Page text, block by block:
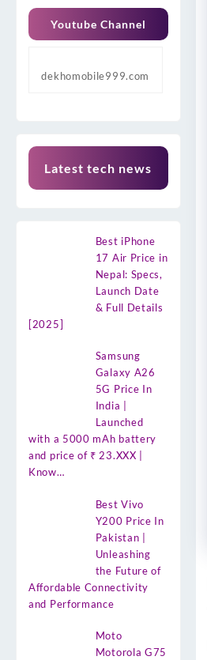
Youtube Channel
dekhomobile999.com
Latest tech news
Best iPhone
17 Air Price in
Nepal: Specs,
Launch Date
& Full Details
[2025]
Samsung
Galaxy A26
5G Price In
India |
Launched
with a 5000 mAh battery
and price of ₹ 23.XXX |
Know…
Best Vivo
Y200 Price In
Pakistan |
Unleashing
the Future of
Affordable Connectivity
and Performance
Moto
Motorola G75